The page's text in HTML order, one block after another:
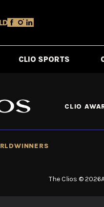
CLIO SPORTS
CLIO
WINNERS
The Clios © 2026